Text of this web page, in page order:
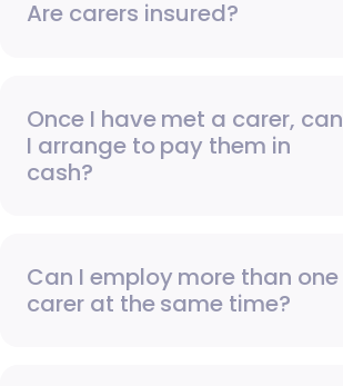
Are carers insured?
Once I have met a carer, can
I arrange to pay them in
cash?
Can I employ more than one
carer at the same time?